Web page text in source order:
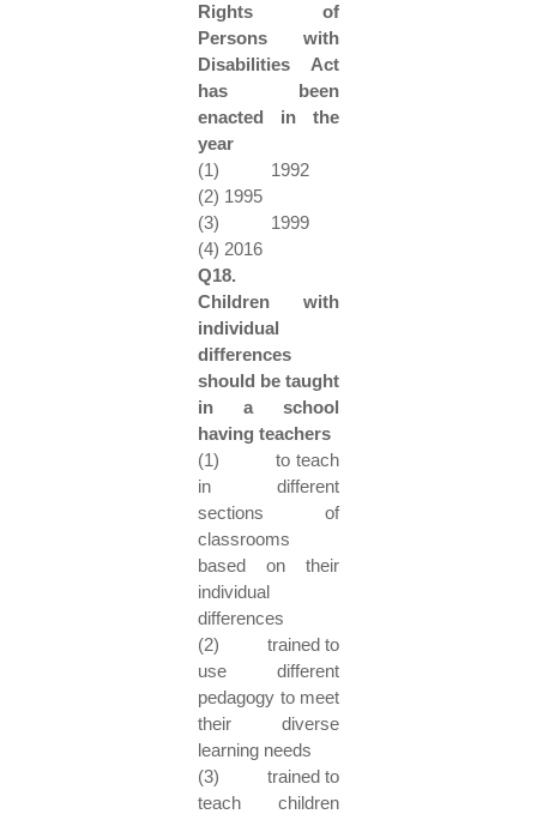
Rights of
Persons with
Disabilities Act
has been
enacted in the
year
(1) 1992
(2) 1995
(3) 1999
(4) 2016
Q18.
Children with
individual
differences
should be taught
in a school
having teachers
(1) to teach
in different
sections of
classrooms
based on their
individual
differences
(2) trained to
use different
pedagogy to meet
their diverse
learning needs
(3) trained to
teach children